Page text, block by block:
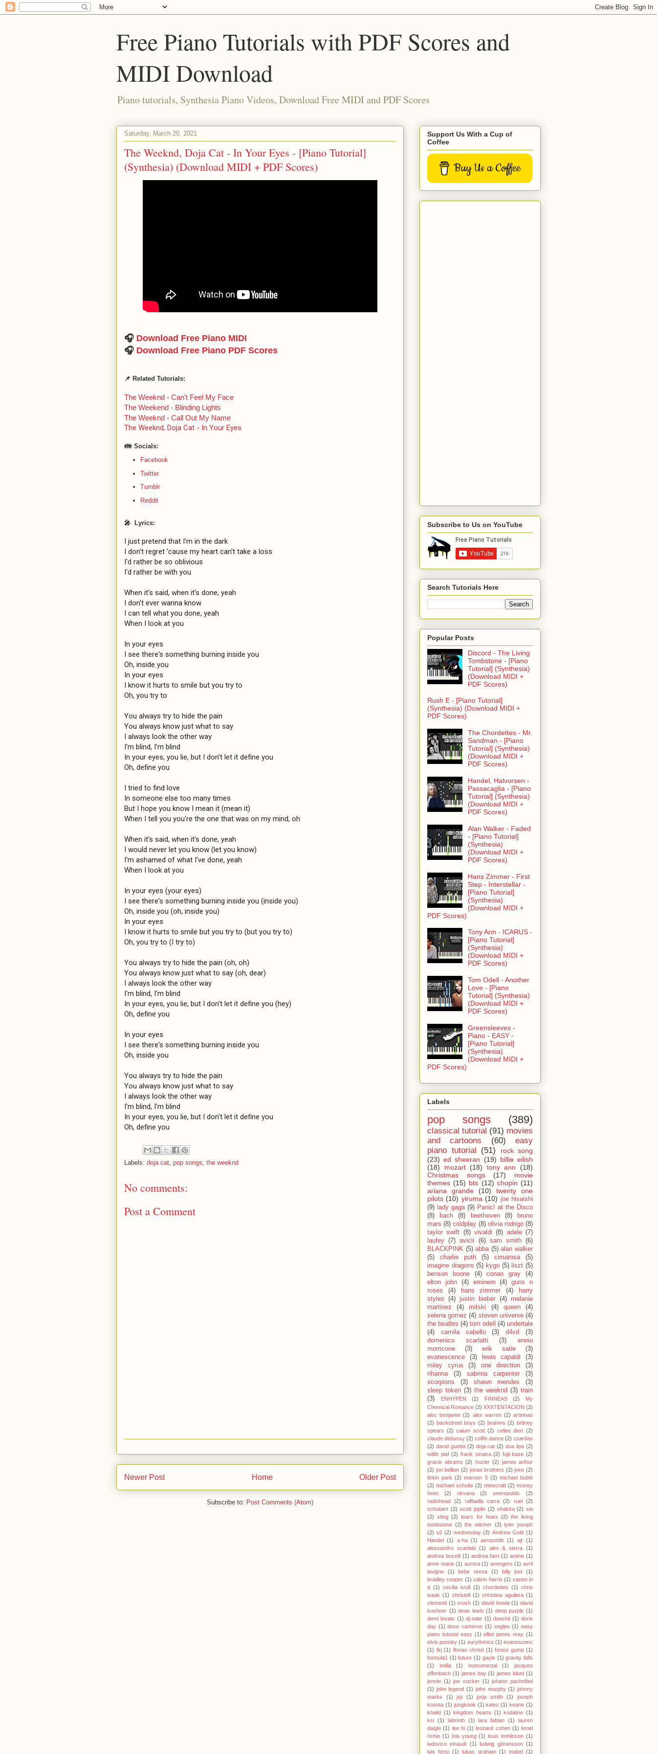
Free Piano Tutorials with PDF Scores and
MIDI Download
Piano tutorials, Synthesia Piano Videos, Download Free MIDI and PDF Scores
Saturday, March 20, 2021
The Weeknd, Doja Cat - In Your Eyes - [Piano Tutorial]
(Synthesia) (Download MIDI + PDF Scores)
🎧 Download Free Piano MIDI
🎧 Download Free Piano PDF Scores
📌 Related Tutorials:
The Weeknd - Can't Feel My Face
The Weekend - Blinding Lights
The Weeknd - Call Out My Name
The Weeknd, Doja Cat - In Your Eyes
👪 Socials:
Facebook
Twitter
Tumblr
Reddit
🎤 Lyrics:
I just pretend that I'm in the dark
I don't regret 'cause my heart can't take a loss
I'd rather be so oblivious
I'd rather be with you
When it's said, when it's done, yeah
I don't ever wanna know
I can tell what you done, yeah
When I look at you
In your eyes
I see there's something burning inside you
Oh, inside you
In your eyes
I know it hurts to smile but you try to
Oh, you try to
You always try to hide the pain
You always know just what to say
I always look the other way
I'm blind, I'm blind
In your eyes, you lie, but I don't let it define you
Oh, define you
I tried to find love
In someone else too many times
But I hope you know I mean it (mean it)
When I tell you you're the one that was on my mind, oh
When it's said, when it's done, yeah
I would never let you know (let you know)
I'm ashamed of what I've done, yeah
When I look at you
In your eyes (your eyes)
I see there's something burning inside you (inside you)
Oh, inside you (oh, inside you)
In your eyes
I know it hurts to smile but you try to (but you try to)
Oh, you try to (I try to)
You always try to hide the pain (oh, oh)
You always know just what to say (oh, dear)
I always look the other way
I'm blind, I'm blind
In your eyes, you lie, but I don't let it define you (hey)
Oh, define you
In your eyes
I see there's something burning inside you
Oh, inside you
You always try to hide the pain
You always know just what to say
I always look the other way
I'm blind, I'm blind
In your eyes, you lie, but I don't let it define you
Oh, define you
Labels: doja cat pop songs the weeknd
No comments:
Post a Comment
Newer Post Older Post
Home
Subscribe to: Post Comments (Atom)
Support Us With a Cup of
Coffee
Buy Us a Coffee
Subscribe to Us on YouTube
Search Tutorials Here
Popular Posts
Discord - The Living
Tombstone - [Piano
Tutorial] (Synthesia)
(Download MIDI +
PDF Scores)
Rush E - [Piano Tutorial]
(Synthesia) (Download MIDI +
PDF Scores)
The Chordettes - Mr.
Sandman - [Piano
Tutorial] (Synthesia)
(Download MIDI +
PDF Scores)
Handel, Halvorsen -
Passacaglia - [Piano
Tutorial] (Synthesia)
(Download MIDI +
PDF Scores)
Alan Walker - Faded
- [Piano Tutorial]
(Synthesia)
(Download MIDI +
PDF Scores)
Hans Zimmer - First
Step - Interstellar -
[Piano Tutorial]
(Synthesia)
(Download MIDI +
PDF Scores)
Tony Ann - ICARUS -
[Piano Tutorial]
(Synthesia)
(Download MIDI +
PDF Scores)
Tom Odell - Another
Love - [Piano
Tutorial] (Synthesia)
(Download MIDI +
PDF Scores)
Greensleeves -
Piano - EASY -
[Piano Tutorial]
(Synthesia)
(Download MIDI +
PDF Scores)
Labels
pop songs (389)
classical tutorial (91) movies
and cartoons
(60)
easy
piano tutorial (51)
rock song
(23) ed sheeran (19) billie eilish
(18)
mozart (18) tony ann
(18)
Christmas songs
(17)
movie
themes (15) bts (12) chopin (11)
ariana grande
(10)
twenty one
pilots (10) yiruma (10) joe hisaishi
(9) lady gaga (9) Panic! at the Disco
(8)
bach (8) beethoven (8)
bruno
mars (8) coldplay (8) olivia rodrigo (8)
taylor swift (8) vivaldi (8) adele (7)
laufey (7) avicii (6) sam smith (6)
BLACKPINK (5) abba (5) alan walker
(5)
charlie puth (5) cimarosa
(5)
imagine dragons (5) kygo (5) liszt (5)
benson boone
(4) conan gray
(4)
elton john
(4) eminem (4)
guns n
roses
(4) hans zimmer (4)
harry
styles
(4) justin bieber (4)
melanie
martinez
(4) mitski (4) queen
(4)
selena gomez (4) steven universe (4)
the beatles (4) tom odell (4) undertale
(4)
camila cabello (3) d4vd
(3)
domenico scarlatti
(3)
ennio
morricone
(3) erik satie
(3)
evanescence
(3) lewis capaldi
(3)
miley cyrus
(3) one direction
(3)
rihanna
(3) sabrina carpenter
(3)
scorpions
(3) shawn mendes
(3)
sleep token (3) the weeknd (3) train
(3)
ENHYPEN (2) FINNEAS (2)
My
Chemical Romance (2) XXXTENTACION (2)
alec benjamin (2) alex warren (2) artemas
(2) backstreet boys (2) brahms (2) britney
spears (2) calum scott (2) celine dion (2)
claude debussy (2) coffin dance (2) czardas
(2) david guetta (2) doja cat (2) dua lipa (2)
edith piaf (2) frank sinatra (2) fujii kaze (2)
gracie abrams (2) hozier (2) james arthur
(2) jon bellion (2) jonas brothers (2) jvke (2)
linkin park (2) maroon 5 (2) michael bublé
(2) michael schulte (2) minecraft (2) money
heist
(2) nirvana (2) onerepublic
(2)
radiohead
(2) raffaella carra (2) ruel
(2)
schubert (2) scott joplin (2) shakira (2) sia
(2) sting (2) tears for fears (2) the living
tombstone (2) the witcher (2) tyler joseph
(2) u2 (2) wednesday (2) Andrew Gold (1)
Handel (1) a-ha (1) aerosmith (1) ajr (1)
alessandro scarlatti (1) alex & sierra (1)
andrea bocelli (1) andrea farri (1) anime (1)
anne marie (1) aurora (1) avengers (1) avril
lavigne
(1) bebe rexna (1) billy joel
(1)
bradley cooper (1) calvin harris (1) canon in
d (1) cecilia krull (1) chordettes (1) chris
isaak (1) christell (1) christina aguilera (1)
clementi (1) crush (1) david bowie (1) david
kushner (1) dean lewis (1) deep purple (1)
demi lovato (1) dj-nate (1) doechii (1) doris
day (1) dove cameron (1) eagles (1) easy
piano tutorial easy (1) elliot james reay (1)
elvis presley (1) eurythmics (1) evanescenc
(1) fkj (1) florian christl (1) forest gump (1)
formula1 (1) future (1) gayle (1) gravity falls
(1)
indila (1) instrumental (1)
jacques
offenbach (1) james bay (1) james blunt (1)
jennie (1) joe cocker (1) johann pachelbel
(1) john legend (1) john murphy (1) johnny
marks
(1) joji (1) jorja smith (1)
joseph
kosma (1) jungkook (1) kaleo (1) keane (1)
khalid (1) kingdom hearts (1) kodaline (1)
ksi (1) labrinth (1) lara fabian (1)
lauren
daigle (1) lee hi (1) leonard cohen (1) lionel
richie (1) lola young (1) louis tomlinson (1)
ludovico einaudi (1) ludwig göransson (1)
luis fonsi (1) lukas graham (1) mabel (1)